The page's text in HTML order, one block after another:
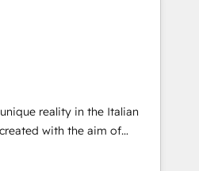
援 複数部門をまたぐDX×AI変
着までPMOとして主導。「設
す。 ▸ CMS戦略設
ト設計をContent Hubで一体
らの移行支援：Salesforce・
移行、カスタム設計、履歴
That’s why we lean
them into thoughtful
that actually make a
reality in the Italian
with the aim of
at the center by